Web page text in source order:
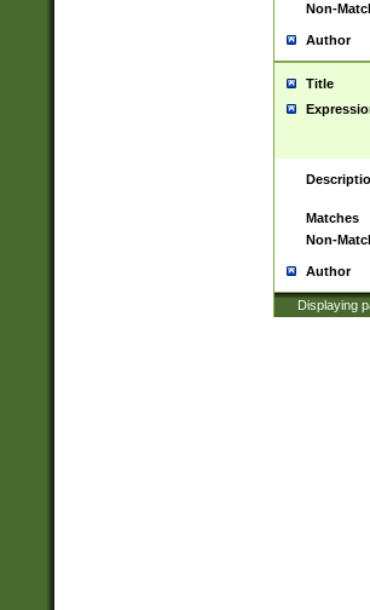
Non-
Author
Title
Matches
Non-
Author
Displaying